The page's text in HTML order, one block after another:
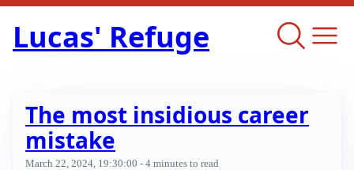
Lucas' Refuge
The most insidious career
mistake
March 22, 2024, 19:30:00 - 4 minutes to read